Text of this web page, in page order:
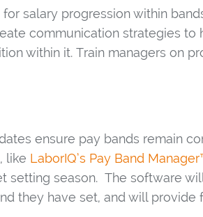
salary progression within
communication strategies
within it. Train managers on
ensure pay bands remain
like LaborIQ’s Pay Band
setting season. The software
they have set, and will